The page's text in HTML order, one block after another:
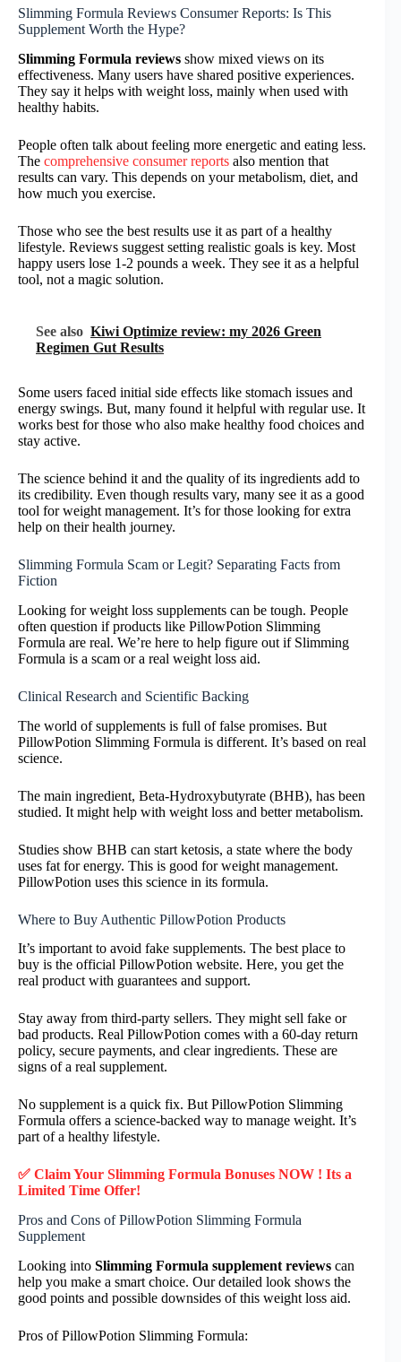
Slimming Formula Reviews Consumer Reports: Is This
Supplement Worth the Hype?
Slimming Formula reviews show mixed views on its
effectiveness. Many users have shared positive experiences.
They say it helps with weight loss, mainly when used with
healthy habits.
People often talk about feeling more energetic and eating less.
The comprehensive consumer reports also mention that
results can vary. This depends on your metabolism, diet, and
how much you exercise.
Those who see the best results use it as part of a healthy
lifestyle. Reviews suggest setting realistic goals is key. Most
happy users lose 1-2 pounds a week. They see it as a helpful
tool, not a magic solution.
See also Kiwi Optimize review: my 2026 Green
Regimen Gut Results
Some users faced initial side effects like stomach issues and
energy swings. But, many found it helpful with regular use. It
works best for those who also make healthy food choices and
stay active.
The science behind it and the quality of its ingredients add to
its credibility. Even though results vary, many see it as a good
tool for weight management. It’s for those looking for extra
help on their health journey.
Slimming Formula Scam or Legit? Separating Facts from
Fiction
Looking for weight loss supplements can be tough. People
often question if products like PillowPotion Slimming
Formula are real. We’re here to help figure out if Slimming
Formula is a scam or a real weight loss aid.
Clinical Research and Scientific Backing
The world of supplements is full of false promises. But
PillowPotion Slimming Formula is different. It’s based on real
science.
The main ingredient, Beta-Hydroxybutyrate (BHB), has been
studied. It might help with weight loss and better metabolism.
Studies show BHB can start ketosis, a state where the body
uses fat for energy. This is good for weight management.
PillowPotion uses this science in its formula.
Where to Buy Authentic PillowPotion Products
It’s important to avoid fake supplements. The best place to
buy is the official PillowPotion website. Here, you get the
real product with guarantees and support.
Stay away from third-party sellers. They might sell fake or
bad products. Real PillowPotion comes with a 60-day return
policy, secure payments, and clear ingredients. These are
signs of a real supplement.
No supplement is a quick fix. But PillowPotion Slimming
Formula offers a science-backed way to manage weight. It’s
part of a healthy lifestyle.
✅ Claim Your Slimming Formula Bonuses NOW ! Its a
Limited Time Offer!
Pros and Cons of PillowPotion Slimming Formula
Supplement
Looking into Slimming Formula supplement reviews can
help you make a smart choice. Our detailed look shows the
good points and possible downsides of this weight loss aid.
Pros of PillowPotion Slimming Formula: